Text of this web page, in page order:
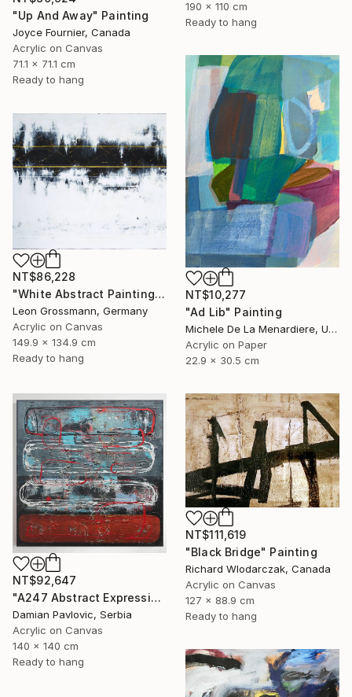
"Up And Away" Painting
Joyce Fournier, Canada
Acrylic on Canvas
71.1 x 71.1 cm
Ready to hang
190 x 110 cm
Ready to hang
NT$10,277
"Ad Lib" Painting
Michele De La Menardiere, United States
Acrylic on Paper
22.9 x 30.5 cm
NT$86,228
"White Abstract Painting. Modern Rhythm. Black Gold Abstract" Painting
Leon Grossmann, Germany
Acrylic on Canvas
149.9 x 134.9 cm
Ready to hang
NT$92,647
"A247 Abstract Expressionism Informalism by Damian Pavlovic" Painting
Damian Pavlovic, Serbia
Acrylic on Canvas
140 x 140 cm
Ready to hang
NT$111,619
"Black Bridge" Painting
Richard Wlodarczak, Canada
Acrylic on Canvas
127 x 88.9 cm
Ready to hang